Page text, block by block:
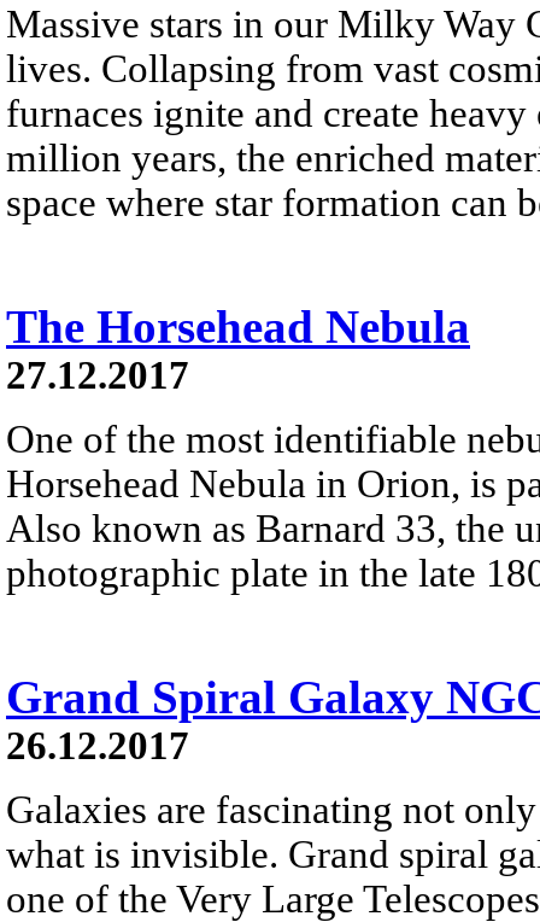
Massive stars in our Milky Way
lives. Collapsing from vast
furnaces ignite and create
million years, the enriched
space where star formation can
The Horsehead Nebula
27.12.2017
One of the most identifiable
Horsehead Nebula in Orion, is
Also known as Barnard 33, the
photographic plate in the late
Grand Spiral Galaxy
26.12.2017
Galaxies are fascinating not
what is invisible. Grand spiral
one of the Very Large